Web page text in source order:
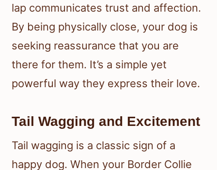
lap communicates trust and affection.
By being physically close, your dog is
seeking reassurance that you are
there for them. It’s a simple yet
powerful way they express their love.
Tail Wagging and Excitement
Tail wagging is a classic sign of a
happy dog. When your Border Collie